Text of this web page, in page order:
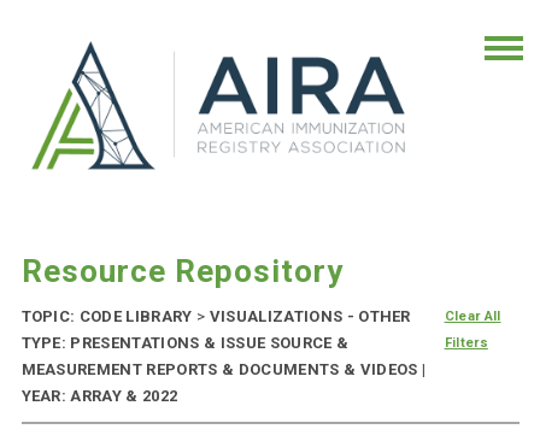
Resource Repository
TOPIC: CODE LIBRARY > VISUALIZATIONS - OTHER
TYPE: PRESENTATIONS & ISSUE SOURCE &
MEASUREMENT REPORTS & DOCUMENTS & VIDEOS |
YEAR: ARRAY & 2022
Clear All
Filters